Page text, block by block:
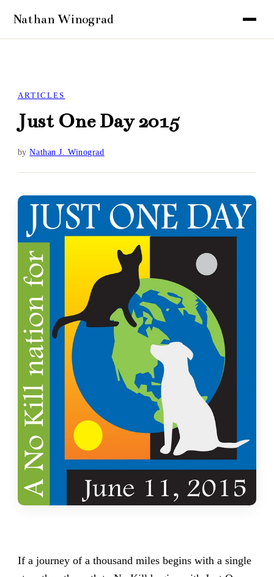
ARTICLES
Just One Day 2015
byNathan J. Winograd
If a journey of a thousand miles begins with a single